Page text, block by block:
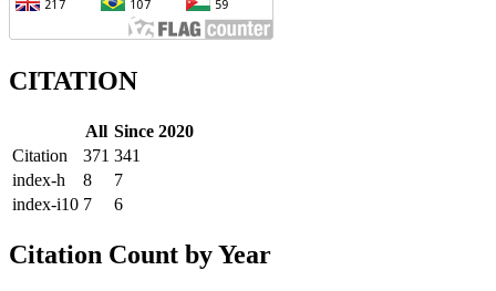
CITATION
All Since 2020
Citation
371 341
index-h
8
7
index-i10 7 6
Citation Count by Year